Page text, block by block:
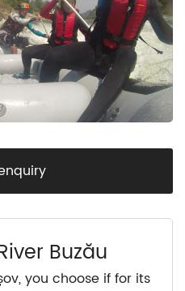
Buzău
you choose if for its